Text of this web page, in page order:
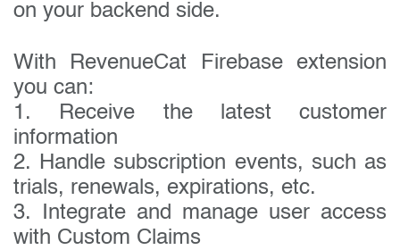
on your backend side.
With RevenueCat Firebase extension
you can:
1. Receive the latest customer
information
2. Handle subscription events, such as
trials, renewals, expirations, etc.
3. Integrate and manage user access
with Custom Claims